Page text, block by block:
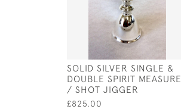
SOLID SILVER SINGLE &
DOUBLE SPIRIT MEASURE
/ SHOT JIGGER
£825.00